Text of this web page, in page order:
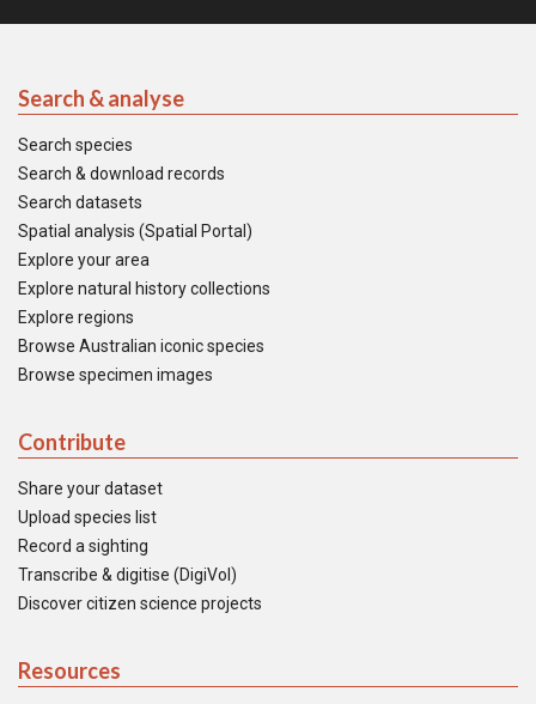
Search & analyse
Search species
Search & download records
Search datasets
Spatial analysis (Spatial Portal)
Explore your area
Explore natural history collections
Explore regions
Browse Australian iconic species
Browse specimen images
Contribute
Share your dataset
Upload species list
Record a sighting
Transcribe & digitise (DigiVol)
Discover citizen science projects
Resources